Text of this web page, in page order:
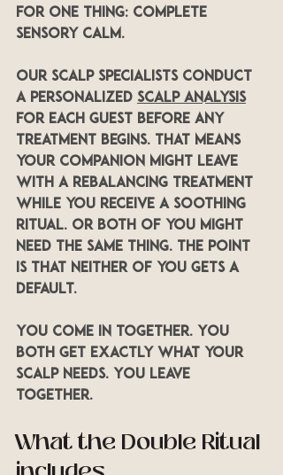
for one thing: complete
sensory calm.
Our scalp specialists conduct
a personalized scalp analysis
for each guest before any
treatment begins. That means
your companion might leave
with a Rebalancing treatment
while you receive a Soothing
ritual. Or both of you might
need the same thing. The point
is that neither of you gets a
default.
You come in together. You
both get exactly what your
scalp needs. You leave
together.
What the Double Ritual